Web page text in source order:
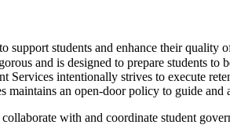
support students and enhance their
and is designed to prepare students to
Services intentionally strives to execute
an open-door policy to guide and
with and coordinate student